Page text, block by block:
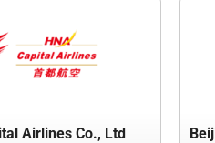
Airlines Co., Ltd